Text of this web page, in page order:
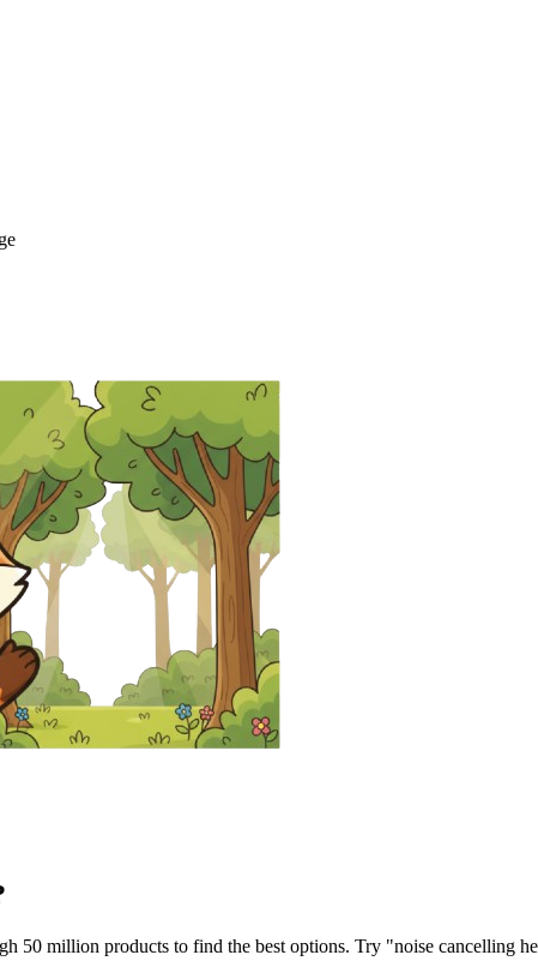
50 million products to find the best options. Try "noise cancelling